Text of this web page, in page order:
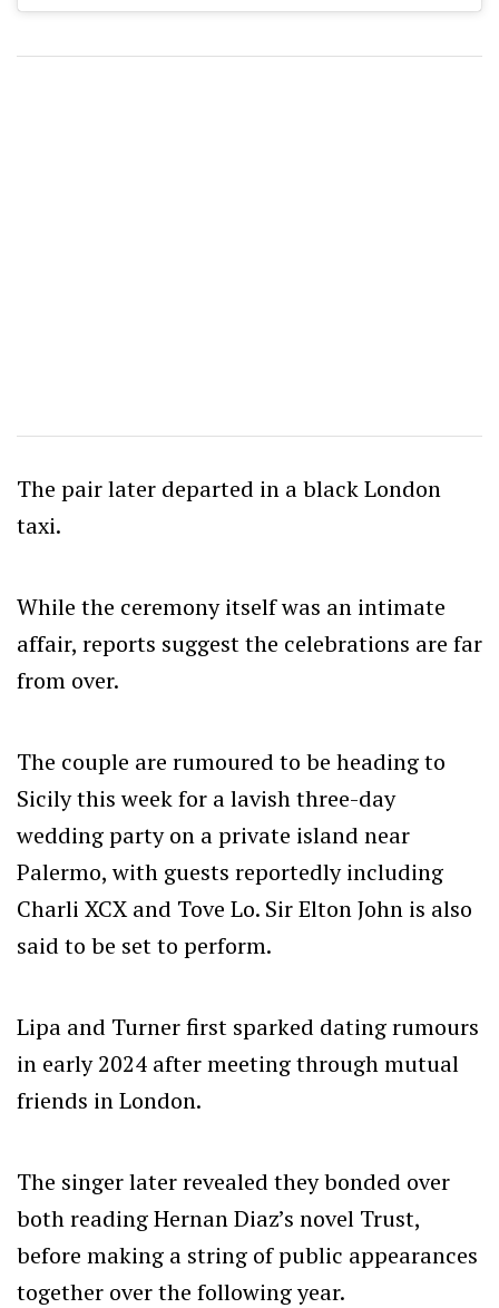
The pair later departed in a black London
taxi.
While the ceremony itself was an intimate
affair, reports suggest the celebrations are far
from over.
The couple are rumoured to be heading to
Sicily this week for a lavish three-day
wedding party on a private island near
Palermo, with guests reportedly including
Charli XCX and Tove Lo. Sir Elton John is also
said to be set to perform.
Lipa and Turner first sparked dating rumours
in early 2024 after meeting through mutual
friends in London.
The singer later revealed they bonded over
both reading Hernan Diaz’s novel Trust,
before making a string of public appearances
together over the following year.